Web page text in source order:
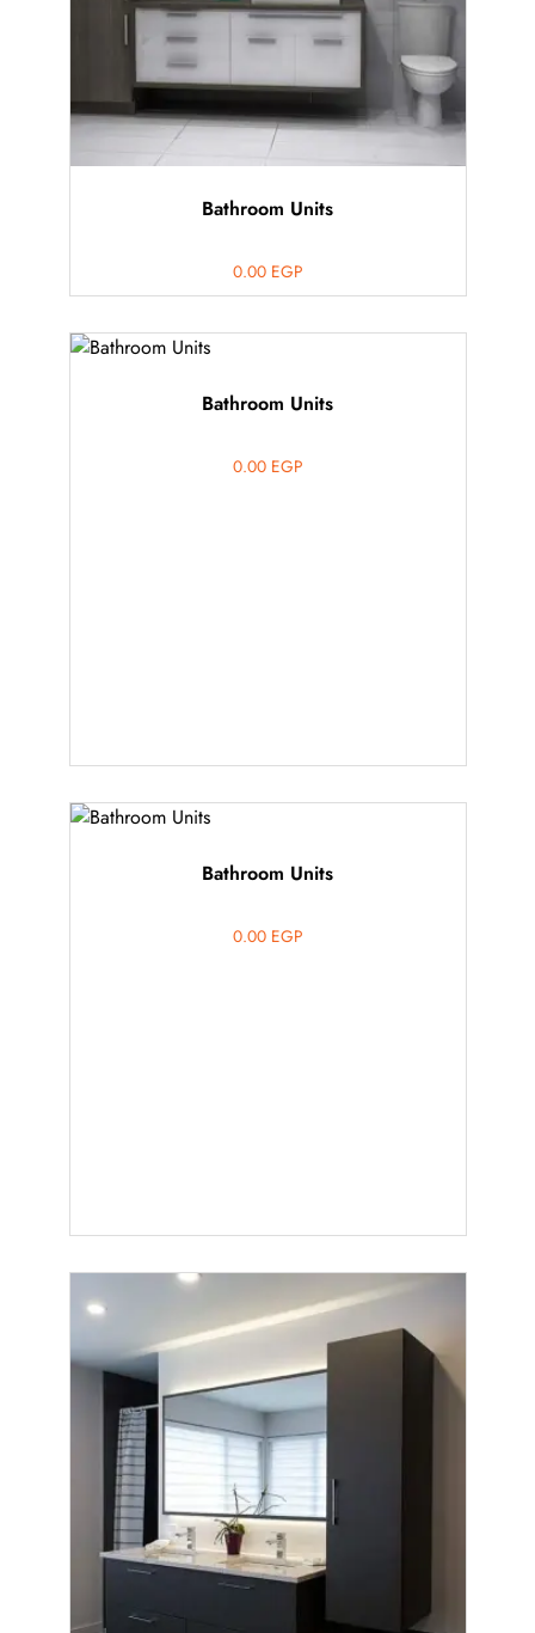
Bathroom Units
0.00 EGP
Bathroom Units
0.00 EGP
Bathroom Units
0.00 EGP